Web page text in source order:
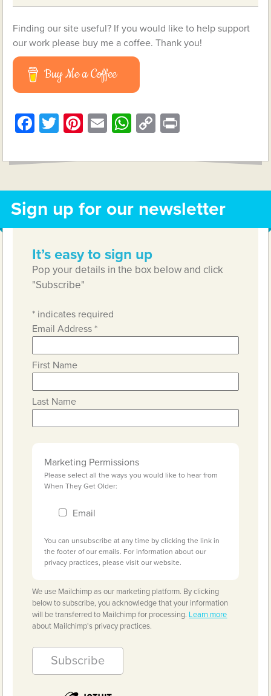
Finding our site useful? If you would like to help support
our work please buy me a coffee. Thank you!
Buy Me a Coffee
Facebook
TwitterPinterest
EmailWhatsApp
Copy
Sign up for our newsletter
It’s easy to sign up
Pop your details in the box below and click
"Subscribe"
* indicates required
Email Address*
First Name
Last Name
Marketing Permissions
Please select all the ways you would like to hear from
When They Get Older:
Email
You can unsubscribe at any time by clicking the link in
the footer of our emails. For information about our
privacy practices, please visit our website.
We use Mailchimp as our marketing platform. By clicking
below to subscribe, you acknowledge that your information
will be transferred to Mailchimp for processing. Learn more
about Mailchimp's privacy practices.